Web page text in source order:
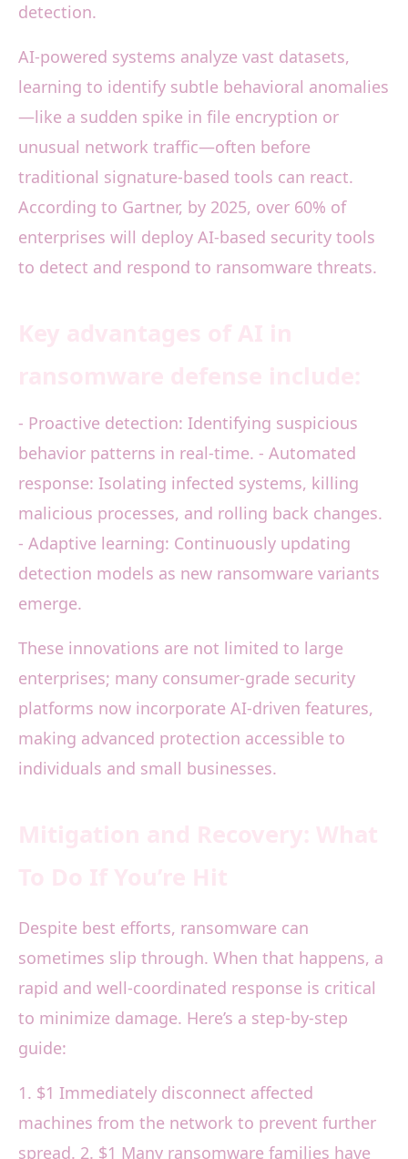
detection.
AI-powered systems analyze vast datasets,
learning to identify subtle behavioral anomalies
—like a sudden spike in file encryption or
unusual network traffic—often before
traditional signature-based tools can react.
According to Gartner, by 2025, over 60% of
enterprises will deploy AI-based security tools
to detect and respond to ransomware threats.
- Proactive detection: Identifying suspicious
behavior patterns in real-time. - Automated
response: Isolating infected systems, killing
malicious processes, and rolling back changes.
- Adaptive learning: Continuously updating
detection models as new ransomware variants
emerge.
These innovations are not limited to large
enterprises; many consumer-grade security
platforms now incorporate AI-driven features,
making advanced protection accessible to
individuals and small businesses.
Despite best efforts, ransomware can
sometimes slip through. When that happens, a
rapid and well-coordinated response is critical
to minimize damage. Here’s a step-by-step
guide:
1. $1 Immediately disconnect affected
machines from the network to prevent further
spread. 2. $1 Many ransomware families have